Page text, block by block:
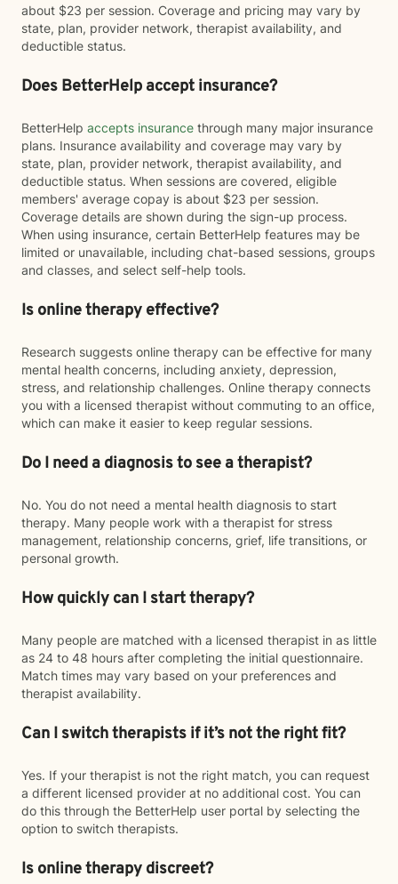
about $23 per session. Coverage and pricing may vary by
state, plan, provider network, therapist availability, and
deductible status.
Does BetterHelp accept insurance?
BetterHelp accepts insurance through many major insurance
plans. Insurance availability and coverage may vary by
state, plan, provider network, therapist availability, and
deductible status. When sessions are covered, eligible
members' average copay is about $23 per session.
Coverage details are shown during the sign-up process.
When using insurance, certain BetterHelp features may be
limited or unavailable, including chat-based sessions, groups
and classes, and select self-help tools.
Is online therapy effective?
Research suggests online therapy can be effective for many
mental health concerns, including anxiety, depression,
stress, and relationship challenges. Online therapy connects
you with a licensed therapist without commuting to an office,
which can make it easier to keep regular sessions.
Do I need a diagnosis to see a therapist?
No. You do not need a mental health diagnosis to start
therapy. Many people work with a therapist for stress
management, relationship concerns, grief, life transitions, or
personal growth.
How quickly can I start therapy?
Many people are matched with a licensed therapist in as little
as 24 to 48 hours after completing the initial questionnaire.
Match times may vary based on your preferences and
therapist availability.
Can I switch therapists if it’s not the right fit?
Yes. If your therapist is not the right match, you can request
a different licensed provider at no additional cost. You can
do this through the BetterHelp user portal by selecting the
option to switch therapists.
Is online therapy discreet?